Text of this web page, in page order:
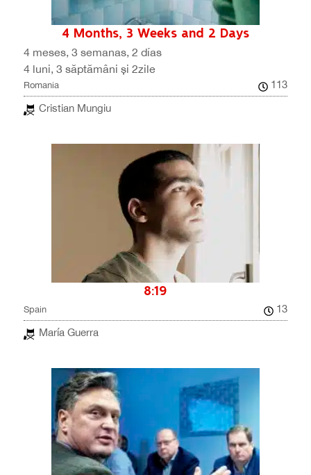
4 Months, 3 Weeks and 2 Days
4 meses, 3 semanas, 2 días
4 luni, 3 săptămâni și 2zile
Romania
113
Cristian Mungiu
8:19
Spain
13
María Guerra